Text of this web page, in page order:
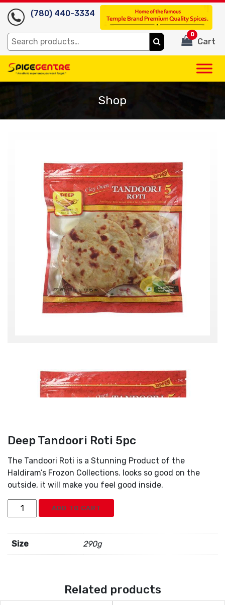
(780) 440-3334
Search
for:
Cart
0
Shop
Deep Tandoori Roti 5pc
The Tandoori Roti is a Stunning Product of the
Haldiram’s Frozon Collections. looks so good on the
outside, it will make you feel good inside.
Deep
Tandoori
5pc
quantity
ADD TO CART
Size 290g
Related products